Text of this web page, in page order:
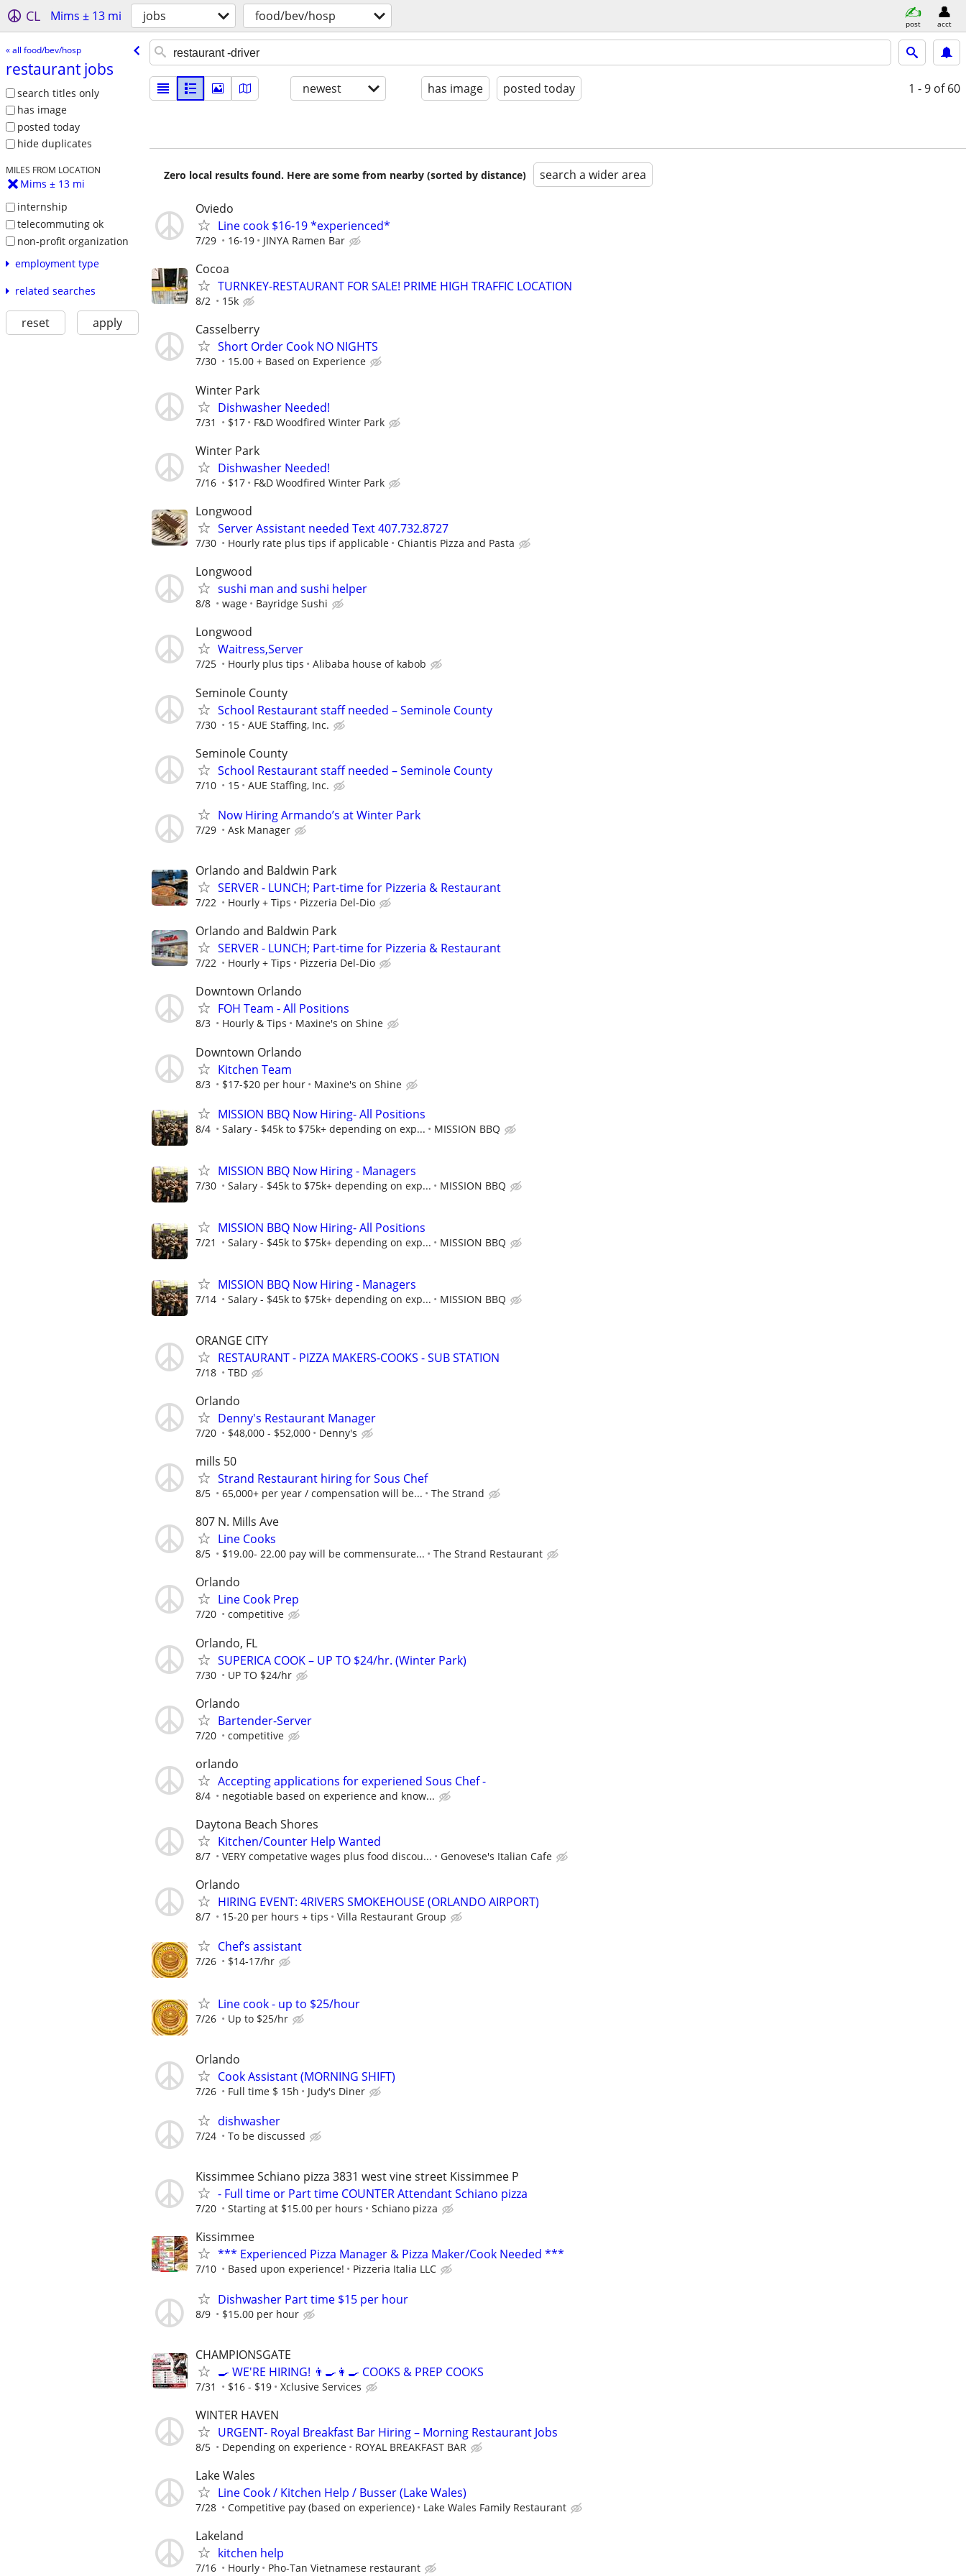
CL Mims ± 13 mi jobs food/bev/hosp post acct
« all food/bev/hosp
restaurant jobs
search titles only
has image
posted today
hide duplicates
MILES FROM LOCATION
Mims ± 13 mi
internship
telecommuting ok
non-profit organization
employment type
related searches
reset apply
newest has image posted today 1 - 9 of 60
Zero local results found. Here are some from nearby (sorted by distance) search a wider area
Oviedo
Line cook $16-19 *experienced*
7/29 16-19 JINYA Ramen Bar
Cocoa
TURNKEY-RESTAURANT FOR SALE! PRIME HIGH TRAFFIC LOCATION
8/2 15k
Casselberry
Short Order Cook NO NIGHTS
7/30 15.00 + Based on Experience
Winter Park
Dishwasher Needed!
7/31 $17 F&D Woodfired Winter Park
Winter Park
Dishwasher Needed!
7/16 $17 F&D Woodfired Winter Park
Longwood
Server Assistant needed Text 407.732.8727
7/30 Hourly rate plus tips if applicable Chiantis Pizza and Pasta
Longwood
sushi man and sushi helper
8/8 wage Bayridge Sushi
Longwood
Waitress,Server
7/25 Hourly plus tips Alibaba house of kabob
Seminole County
School Restaurant staff needed – Seminole County
7/30 15 AUE Staffing, Inc.
Seminole County
School Restaurant staff needed – Seminole County
7/10 15 AUE Staffing, Inc.
Now Hiring Armando’s at Winter Park
7/29 Ask Manager
Orlando and Baldwin Park
SERVER - LUNCH; Part-time for Pizzeria & Restaurant
7/22 Hourly + Tips Pizzeria Del-Dio
Orlando and Baldwin Park
SERVER - LUNCH; Part-time for Pizzeria & Restaurant
7/22 Hourly + Tips Pizzeria Del-Dio
Downtown Orlando
FOH Team - All Positions
8/3 Hourly & Tips Maxine's on Shine
Downtown Orlando
Kitchen Team
8/3 $17-$20 per hour Maxine's on Shine
MISSION BBQ Now Hiring- All Positions
8/4 Salary - $45k to $75k+ depending on exp... MISSION BBQ
MISSION BBQ Now Hiring - Managers
7/30 Salary - $45k to $75k+ depending on exp... MISSION BBQ
MISSION BBQ Now Hiring- All Positions
7/21 Salary - $45k to $75k+ depending on exp... MISSION BBQ
MISSION BBQ Now Hiring - Managers
7/14 Salary - $45k to $75k+ depending on exp... MISSION BBQ
ORANGE CITY
RESTAURANT - PIZZA MAKERS-COOKS - SUB STATION
7/18 TBD
Orlando
Denny's Restaurant Manager
7/20 $48,000 - $52,000 Denny's
mills 50
Strand Restaurant hiring for Sous Chef
8/5 65,000+ per year / compensation will be... The Strand
807 N. Mills Ave
Line Cooks
8/5 $19.00- 22.00 pay will be commensurate... The Strand Restaurant
Orlando
Line Cook Prep
7/20 competitive
Orlando, FL
SUPERICA COOK – UP TO $24/hr. (Winter Park)
7/30 UP TO $24/hr
Orlando
Bartender-Server
7/20 competitive
orlando
Accepting applications for experiened Sous Chef -
8/4 negotiable based on experience and know...
Daytona Beach Shores
Kitchen/Counter Help Wanted
8/7 VERY competative wages plus food discou... Genovese's Italian Cafe
Orlando
HIRING EVENT: 4RIVERS SMOKEHOUSE (ORLANDO AIRPORT)
8/7 15-20 per hours + tips Villa Restaurant Group
Chef’s assistant
7/26 $14-17/hr
Line cook - up to $25/hour
7/26 Up to $25/hr
Orlando
Cook Assistant (MORNING SHIFT)
7/26 Full time $ 15h Judy's Diner
dishwasher
7/24 To be discussed
Kissimmee Schiano pizza 3831 west vine street Kissimmee P
- Full time or Part time COUNTER Attendant Schiano pizza
7/20 Starting at $15.00 per hours Schiano pizza
Kissimmee
*** Experienced Pizza Manager & Pizza Maker/Cook Needed ***
7/10 Based upon experience! Pizzeria Italia LLC
Dishwasher Part time $15 per hour
8/9 $15.00 per hour
CHAMPIONSGATE
🍳 WE'RE HIRING! 👨‍🍳👩‍🍳 COOKS & PREP COOKS
7/31 $16 - $19 Xclusive Services
WINTER HAVEN
URGENT- Royal Breakfast Bar Hiring – Morning Restaurant Jobs
8/5 Depending on experience ROYAL BREAKFAST BAR
Lake Wales
Line Cook / Kitchen Help / Busser (Lake Wales)
7/28 Competitive pay (based on experience) Lake Wales Family Restaurant
Lakeland
kitchen help
7/16 Hourly Pho-Tan Vietnamese restaurant